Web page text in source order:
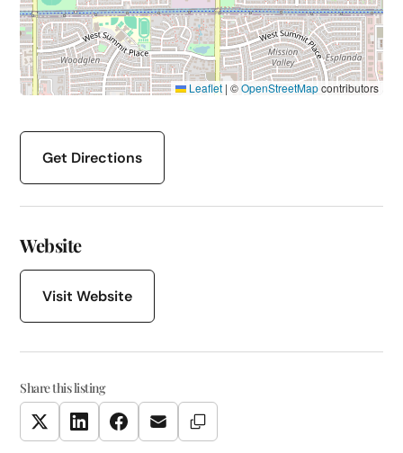
Leaflet | ©OpenStreetMapcontributors
Get Directions
Website
Visit Website
Share this listing
TwitterLinkedInFacebookEmail Copy Link